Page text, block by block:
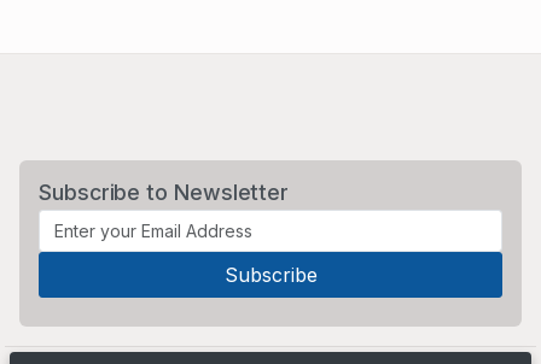
Subscribe to Newsletter